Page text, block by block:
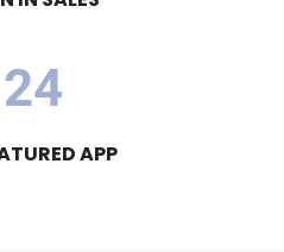
24
APP